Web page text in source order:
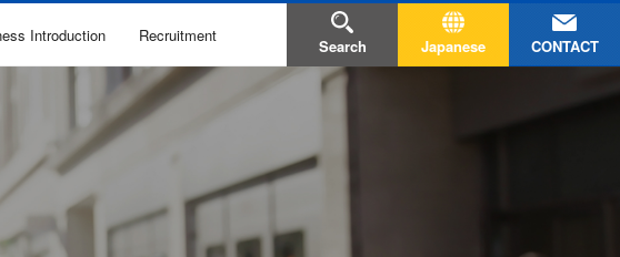
Introduction Recruitment
Search Japanese CONTACT